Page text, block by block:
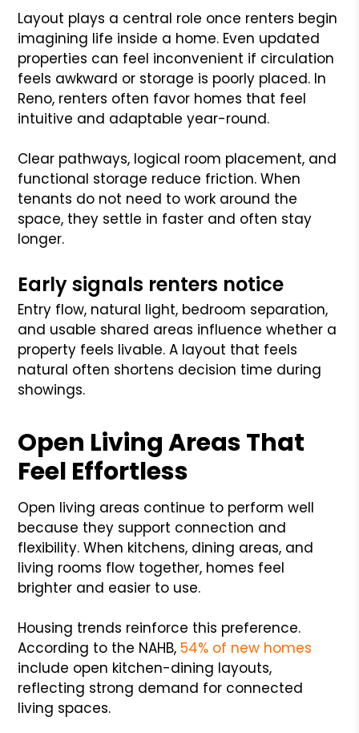
Layout plays a central role once renters begin
imagining life inside a home. Even updated
properties can feel inconvenient if circulation
feels awkward or storage is poorly placed. In
Reno, renters often favor homes that feel
intuitive and adaptable year-round.
Clear pathways, logical room placement, and
functional storage reduce friction. When
tenants do not need to work around the
space, they settle in faster and often stay
longer.
Early signals renters notice
Entry flow, natural light, bedroom separation,
and usable shared areas influence whether a
property feels livable. A layout that feels
natural often shortens decision time during
showings.
Open Living Areas That
Feel Effortless
Open living areas continue to perform well
because they support connection and
flexibility. When kitchens, dining areas, and
living rooms flow together, homes feel
brighter and easier to use.
Housing trends reinforce this preference.
According to the NAHB, 54% of new homes
include open kitchen-dining layouts,
reflecting strong demand for connected
living spaces.